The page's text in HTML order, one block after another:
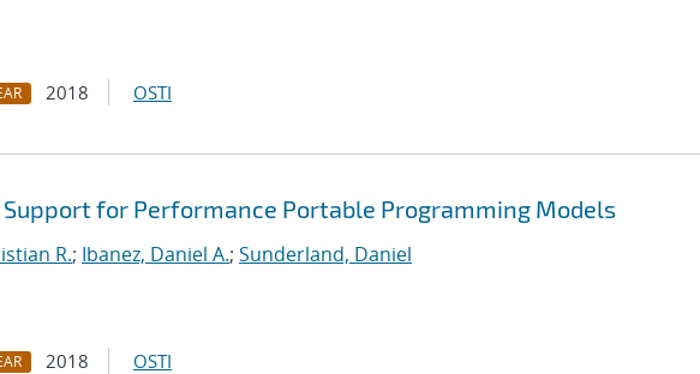
2018 OSTI
for Performance Portable Programming Models
R.; Ibanez, Daniel A.; Sunderland, Daniel
2018 OSTI